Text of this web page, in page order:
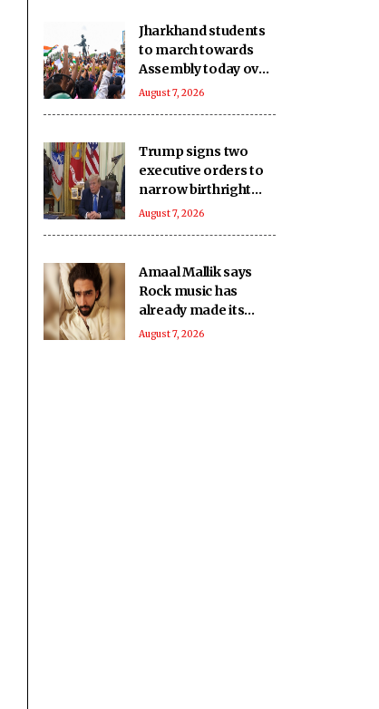
Jharkhand students
to march towards
Assembly today over
JPSC, JSSC
August 7, 2026
Trump signs two
executive orders to
narrow birthright
citizenship after
August 7, 2026
Amaal Mallik says
Rock music has
already made its
comeback
August 7, 2026